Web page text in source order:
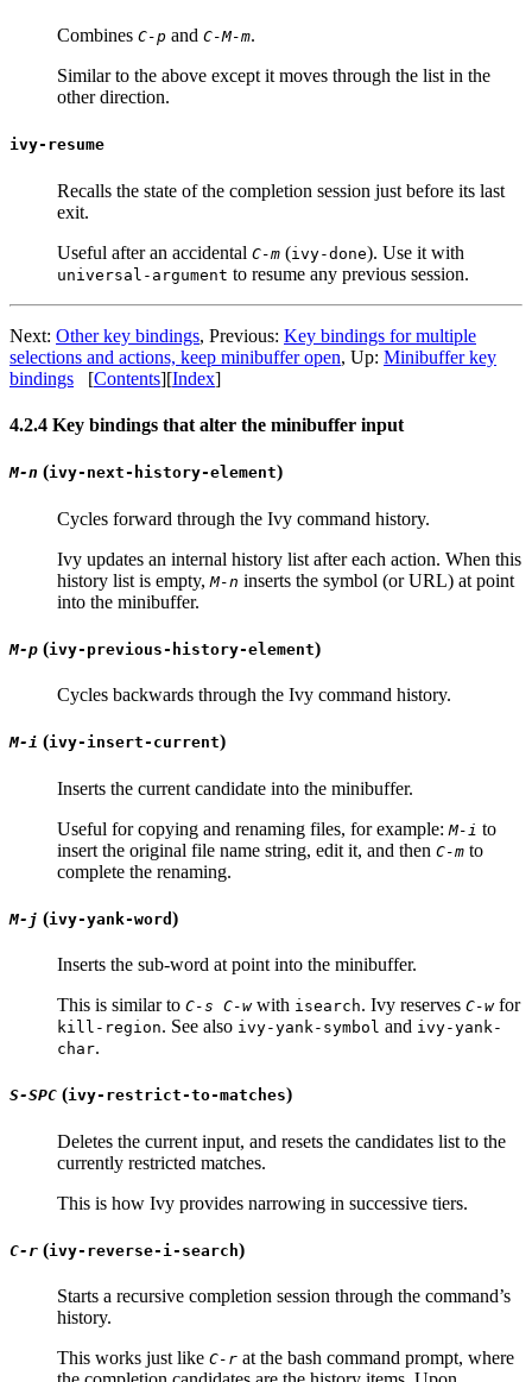
Combines C-p and C-M-m.
Similar to the above except it moves through the list in the
other direction.
ivy-resume
Recalls the state of the completion session just before its last
exit.
Useful after an accidental C-m (ivy-done). Use it with
universal-argument to resume any previous session.
Next: Other key bindings, Previous: Key bindings for multiple
selections and actions, keep minibuffer open, Up: Minibuffer key
bindings [Contents][Index]
4.2.4 Key bindings that alter the minibuffer input
M-n (ivy-next-history-element)
Cycles forward through the Ivy command history.
Ivy updates an internal history list after each action. When this
history list is empty, M-n inserts the symbol (or URL) at point
into the minibuffer.
M-p (ivy-previous-history-element)
Cycles backwards through the Ivy command history.
M-i (ivy-insert-current)
Inserts the current candidate into the minibuffer.
Useful for copying and renaming files, for example: M-i to
insert the original file name string, edit it, and then C-m to
complete the renaming.
M-j (ivy-yank-word )
Inserts the sub-word at point into the minibuffer.
This is similar to C-s C-wwith isearch. Ivy reserves C-wfor
kill-region. See also ivy-yank-symbol and ivy-yank-
char.
S-SPC (ivy-restrict-to-matches)
Deletes the current input, and resets the candidates list to the
currently restricted matches.
This is how Ivy provides narrowing in successive tiers.
C-r (ivy-reverse-i-search)
Starts a recursive completion session through the command’s
history.
This works just like C-r at the bash command prompt, where